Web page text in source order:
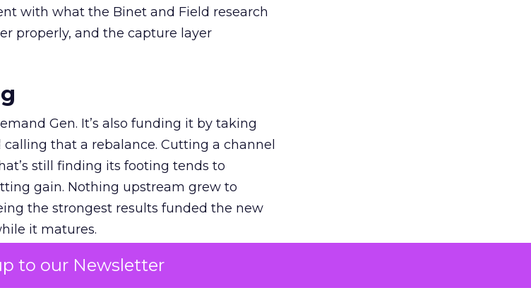
to our Newsletter
with what the Binet and Field research
properly, and the capture layer
Gen. It’s also funding it by taking
that a rebalance. Cutting a channel
still finding its footing tends to
gain. Nothing upstream grew to
the strongest results funded the new
it matures.